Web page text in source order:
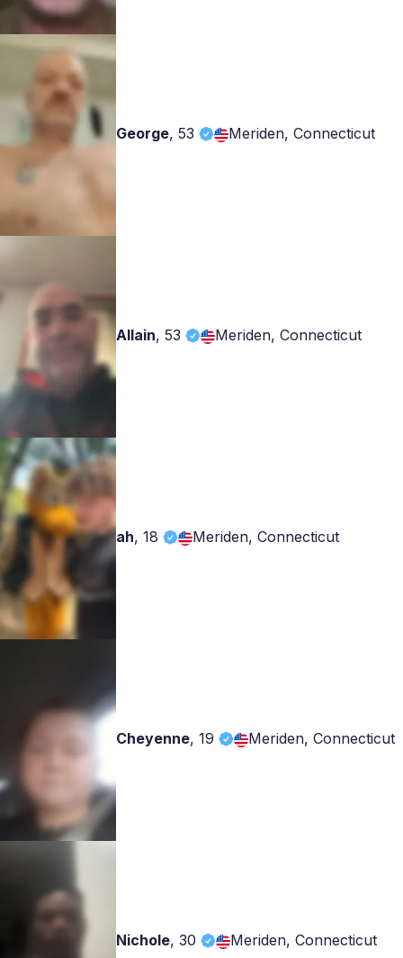
George, 53 Meriden, Connecticut
Allain, 53 Meriden, Connecticut
ah, 18 Meriden, Connecticut
Cheyenne, 19 Meriden, Connecticut
Nichole, 30 Meriden, Connecticut